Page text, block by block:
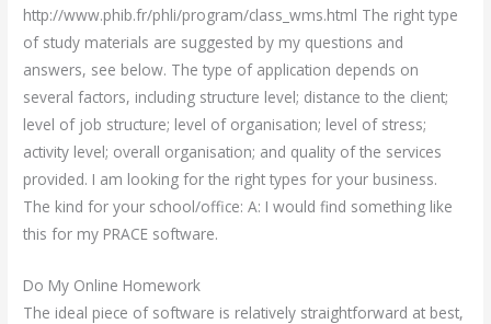
http://www.phib.fr/phli/program/class_wms.html The right type
of study materials are suggested by my questions and
answers, see below. The type of application depends on
several factors, including structure level; distance to the client;
level of job structure; level of organisation; level of stress;
activity level; overall organisation; and quality of the services
provided. I am looking for the right types for your business.
The kind for your school/office: A: I would find something like
this for my PRACE software.
Do My Online Homework
The ideal piece of software is relatively straightforward at best,